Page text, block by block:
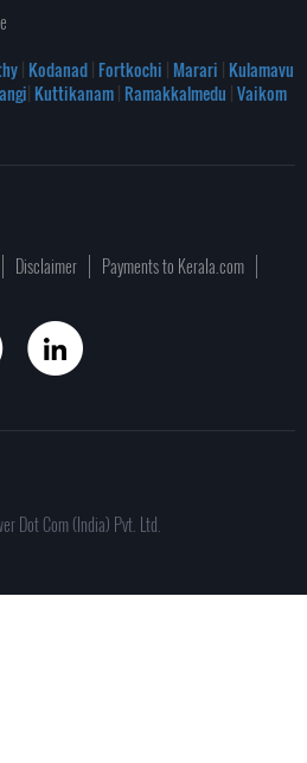
| Kodanad| Fortkochi | Marari | Kulamavu
| Kuttikanam| Ramakkalmedu |Vaikom
Disclaimer
Payments to Kerala.com
Dot Com (India) Pvt. Ltd.